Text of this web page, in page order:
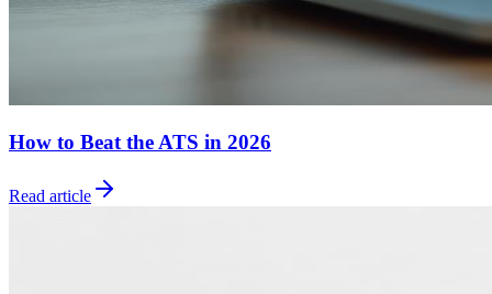
How to Beat the ATS in 2026
Read article